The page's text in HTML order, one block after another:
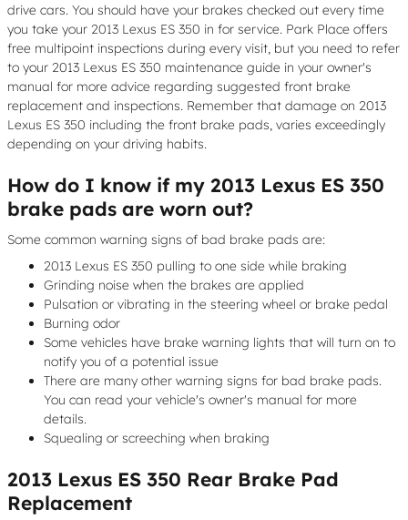
drive cars. You should have your brakes checked out every time
you take your 2013 Lexus ES 350 in for service. Park Place offers
free multipoint inspections during every visit, but you need to refer
to your 2013 Lexus ES 350 maintenance guide in your owner's
manual for more advice regarding suggested front brake
replacement and inspections. Remember that damage on 2013
Lexus ES 350 including the front brake pads, varies exceedingly
depending on your driving habits.
How do I know if my 2013 Lexus ES 350
brake pads are worn out?
Some common warning signs of bad brake pads are:
2013 Lexus ES 350 pulling to one side while braking
Grinding noise when the brakes are applied
Pulsation or vibrating in the steering wheel or brake pedal
Burning odor
Some vehicles have brake warning lights that will turn on to
notify you of a potential issue
There are many other warning signs for bad brake pads.
You can read your vehicle's owner's manual for more
details.
Squealing or screeching when braking
2013 Lexus ES 350 Rear Brake Pad
Replacement